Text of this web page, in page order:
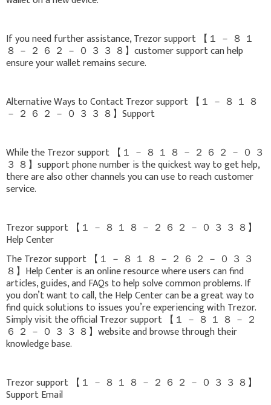
If you need further assistance, Trezor support 【 １ － ８ １
８ － ２ ６ ２ － ０ ３ ３ ８】customer support can help
ensure your wallet remains secure.
Alternative Ways to Contact Trezor support 【 １ － ８ １ ８
－ ２ ６ ２ － ０ ３ ３ ８】Support
While the Trezor support 【 １ － ８ １ ８ － ２ ６ ２ － ０ ３
３ ８】support phone number is the quickest way to get help,
there are also other channels you can use to reach customer
service.
Trezor support 【 １ － ８ １ ８ － ２ ６ ２ － ０ ３ ３ ８】
Help Center
The Trezor support 【 １ － ８ １ ８ － ２ ６ ２ － ０ ３ ３
８】Help Center is an online resource where users can find
articles, guides, and FAQs to help solve common problems. If
you don’t want to call, the Help Center can be a great way to
find quick solutions to issues you’re experiencing with Trezor.
Simply visit the official Trezor support 【 １ － ８ １ ８ － ２
６ ２ － ０ ３ ３ ８】website and browse through their
knowledge base.
Trezor support 【 １ － ８ １ ８ － ２ ６ ２ － ０ ３ ３ ８】
Support Email